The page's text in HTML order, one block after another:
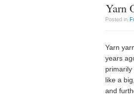
Yarn
Posted in
Yarn
years
like a
and